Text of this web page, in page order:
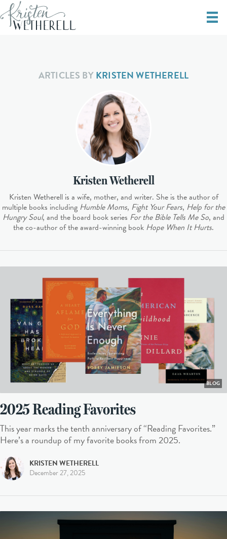
ARTICLES BYKRISTEN WETHERELL
Kristen Wetherell
Kristen Wetherell is a wife, mother, and writer. She is the author of
multiple books including Humble Moms, Fight Your Fears, Help for the
Hungry Soul, and the board book series For the Bible Tells Me So, and
the co-author of the award-winning book Hope When It Hurts.
BLOG
2025 Reading Favorites
This year marks the tenth anniversary of “Reading Favorites.”
Here’s a roundup of my favorite books from 2025.
KRISTEN WETHERELL
December 27, 2025